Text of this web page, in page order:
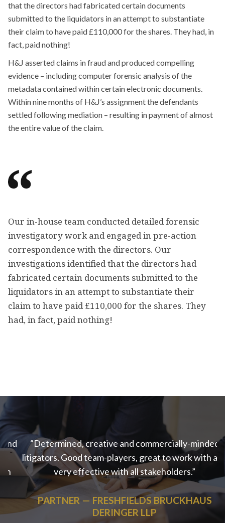
that the directors had fabricated certain documents
submitted to the liquidators in an attempt to substantiate
their claim to have paid £110,000 for the shares. They had, in
fact, paid nothing!
H&J asserted claims in fraud and produced compelling
evidence – including computer forensic analysis of the
metadata contained within certain electronic documents.
Within nine months of H&J’s assignment the defendants
settled following mediation – resulting in payment of almost
the entire value of the claim.
Our in-house team conducted detailed forensic
investigatory work and engaged in pre-action
correspondence with the directors. Our
investigations identified that the directors had
fabricated certain documents submitted to the
liquidators in an attempt to substantiate their
claim to have paid £110,000 for the shares. They
had, in fact, paid nothing!
“Determined, creative and commercially-minded
litigators. Good team-players, great to work with and
very effective with all stakeholders.”
PARTNER— FRESHFIELDS BRUCKHAUS
DERINGER LLP